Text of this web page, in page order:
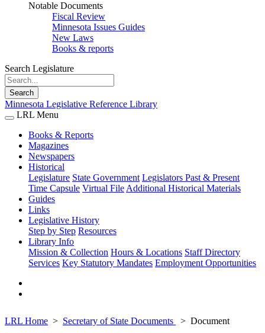
Notable Documents
Fiscal Review
Minnesota Issues Guides
New Laws
Books & reports
Search Legislature
Search
Minnesota Legislative Reference Library
LRL Menu
Books & Reports
Magazines
Newspapers
Historical
Legislature State Government Legislators Past & Present
Time Capsule Virtual File Additional Historical Materials
Guides
Links
Legislative History
Step by Step Resources
Library Info
Mission & Collection Hours & Locations Staff Directory
Services Key Statutory Mandates Employment Opportunities
LRL Home Secretary of State Documents
Document